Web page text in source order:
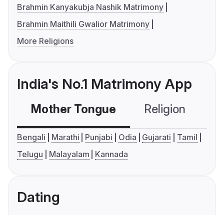
Brahmin Kanyakubja Nashik Matrimony
Brahmin Maithili Gwalior Matrimony
More Religions
India's No.1 Matrimony App
Mother Tongue Religion
Bengali Marathi Punjabi Odia Gujarati
Tamil
Telugu
Malayalam Kannada
Dating